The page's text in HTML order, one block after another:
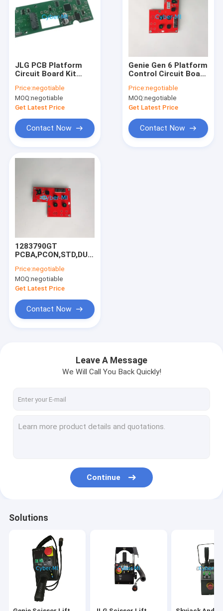
JLG PCB Platform
Circuit Board Kit
Controller Parts
Printed Circuit Board
For JLG ES Scissor
Price:negotiable
MOQ:negotiable
Get Latest Price
Contact Now
Genie Gen 6 Platform
Control Circuit Board
PCBA For Genie
Scissor Lift GS-
1932m GS-1432m
Price:negotiable
MOQ:negotiable
Get Latest Price
Contact Now
1283790GT
PCBA,PCON,STD,DUAL
Scissor Lift GS-
1932m GS-1432m
GS-1532m GRC-12
GS-3232
Price:negotiable
MOQ:negotiable
Get Latest Price
Contact Now
Leave A Message
We Will Call You Back Quickly!
Continue
Solutions